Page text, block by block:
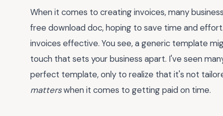
When it comes to creating invoices, many
free download doc, hoping to save time and
invoices effective. You see, a generic template
touch that sets your business apart. I've seen
perfect template, only to realize that it's not
matterswhen it comes to getting paid on time.